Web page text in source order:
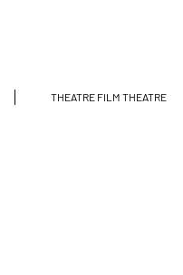
THEATRE FILM THEATRE